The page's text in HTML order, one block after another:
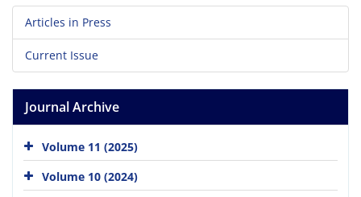
Articles in Press
Current Issue
Journal Archive
Volume 11 (2025)
Volume 10 (2024)